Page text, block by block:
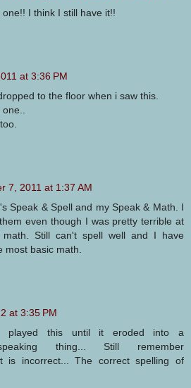
I think I still have it!!
at 3:36 PM
to the floor when i saw this.
one..
7, 2011 at 1:37 AM
Speak & Spell and my Speak & Math. I
even though I was pretty terrible at
math. Still can't spell well and I have
most basic math.
at 3:35 PM
played this until it eroded into a
thing... Still remember
is incorrect... The correct spelling of